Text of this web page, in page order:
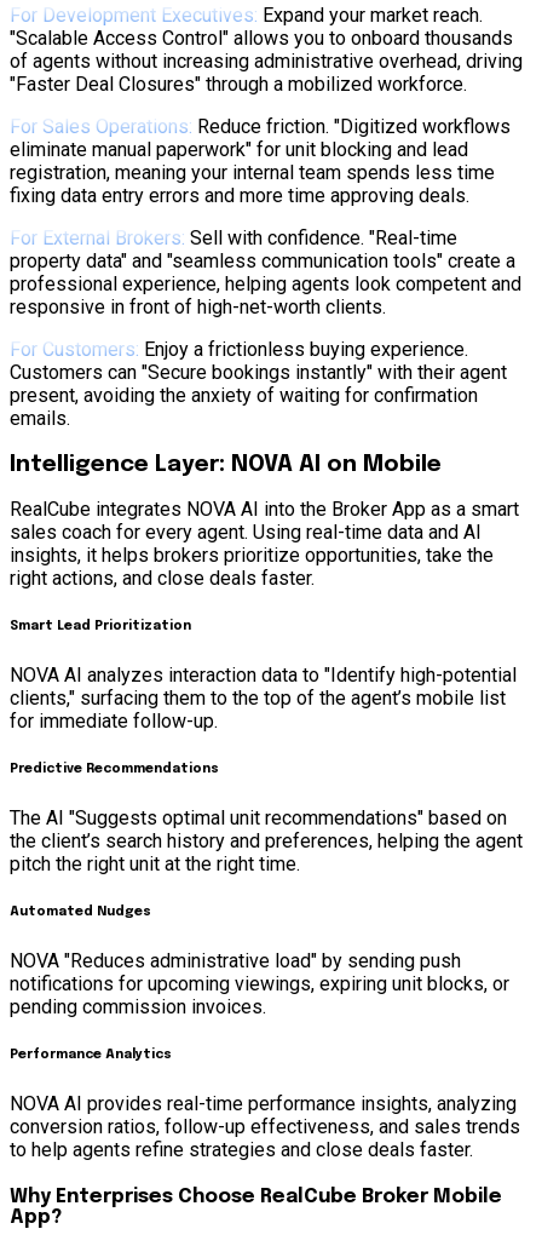
For Development Executives: Expand your market reach.
"Scalable Access Control" allows you to onboard thousands
of agents without increasing administrative overhead, driving
"Faster Deal Closures" through a mobilized workforce.
For Sales Operations: Reduce friction. "Digitized workflows
eliminate manual paperwork" for unit blocking and lead
registration, meaning your internal team spends less time
fixing data entry errors and more time approving deals.
For External Brokers: Sell with confidence. "Real-time
property data" and "seamless communication tools" create a
professional experience, helping agents look competent and
responsive in front of high-net-worth clients.
For Customers: Enjoy a frictionless buying experience.
Customers can "Secure bookings instantly" with their agent
present, avoiding the anxiety of waiting for confirmation
emails.
Intelligence Layer: NOVA AI on Mobile
RealCube integrates NOVA AI into the Broker App as a smart
sales coach for every agent. Using real-time data and AI
insights, it helps brokers prioritize opportunities, take the
right actions, and close deals faster.
Smart Lead Prioritization
NOVA AI analyzes interaction data to "Identify high-potential
clients," surfacing them to the top of the agent’s mobile list
for immediate follow-up.
Predictive Recommendations
The AI "Suggests optimal unit recommendations" based on
the client’s search history and preferences, helping the agent
pitch the right unit at the right time.
Automated Nudges
NOVA "Reduces administrative load" by sending push
notifications for upcoming viewings, expiring unit blocks, or
pending commission invoices.
Performance Analytics
NOVA AI provides real-time performance insights, analyzing
conversion ratios, follow-up effectiveness, and sales trends
to help agents refine strategies and close deals faster.
Why Enterprises Choose RealCube Broker Mobile
App?